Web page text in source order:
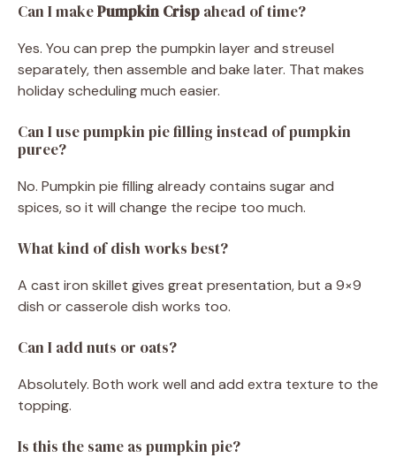
Can I makePumpkin Crisp ahead of time?
Yes. You can prep the pumpkin layer and streusel
separately, then assemble and bake later. That makes
holiday scheduling much easier.
Can I use pumpkin pie filling instead of pumpkin
puree?
No. Pumpkin pie filling already contains sugar and
spices, so it will change the recipe too much.
What kind of dish works best?
A cast iron skillet gives great presentation, but a 9×9
dish or casserole dish works too.
Can I add nuts or oats?
Absolutely. Both work well and add extra texture to the
topping.
Is this the same as pumpkin pie?